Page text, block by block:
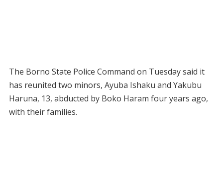
The Borno State Police Command on Tuesday said it
has reunited two minors, Ayuba Ishaku and Yakubu
Haruna, 13, abducted by Boko Haram four years ago,
with their families.